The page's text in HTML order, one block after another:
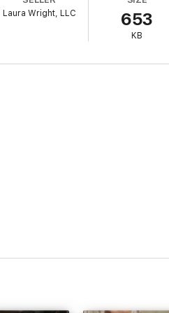
his exclusive world, under his
Laura Wright, LLC 653
KB